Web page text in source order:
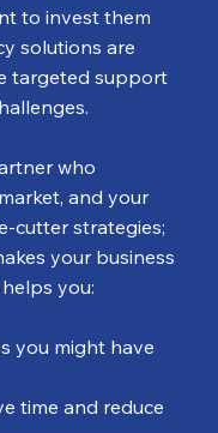
to invest them
solutions are
targeted support
who
and your
cutter strategies;
your business
you:
you might have
time and reduce